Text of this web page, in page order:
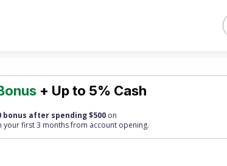
+ Up to 5% Cash
bonus after spending $500 on
your first 3 months from account opening.